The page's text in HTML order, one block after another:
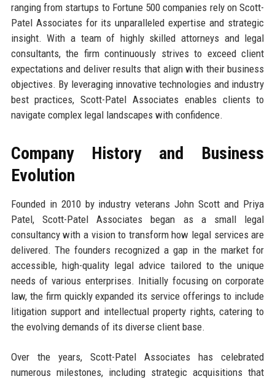
ranging from startups to Fortune 500 companies rely on Scott-
Patel Associates for its unparalleled expertise and strategic
insight. With a team of highly skilled attorneys and legal
consultants, the firm continuously strives to exceed client
expectations and deliver results that align with their business
objectives. By leveraging innovative technologies and industry
best practices, Scott-Patel Associates enables clients to
navigate complex legal landscapes with confidence.
Company History and Business
Evolution
Founded in 2010 by industry veterans John Scott and Priya
Patel, Scott-Patel Associates began as a small legal
consultancy with a vision to transform how legal services are
delivered. The founders recognized a gap in the market for
accessible, high-quality legal advice tailored to the unique
needs of various enterprises. Initially focusing on corporate
law, the firm quickly expanded its service offerings to include
litigation support and intellectual property rights, catering to
the evolving demands of its diverse client base.
Over the years, Scott-Patel Associates has celebrated
numerous milestones, including strategic acquisitions that